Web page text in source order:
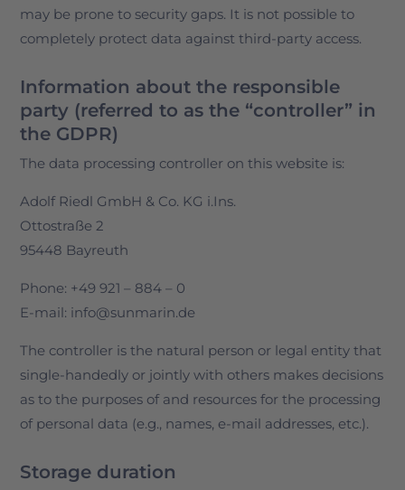
may be prone to security gaps. It is not possible to
completely protect data against third-party access.
Information about the responsible
party (referred to as the “controller” in
the GDPR)
The data processing controller on this website is:
Adolf Riedl GmbH & Co. KG i.Ins.
Ottostraße 2
95448 Bayreuth
Phone: +49 921 – 884 – 0
E-mail: info@sunmarin.de
The controller is the natural person or legal entity that
single-handedly or jointly with others makes decisions
as to the purposes of and resources for the processing
of personal data (e.g., names, e-mail addresses, etc.).
Storage duration